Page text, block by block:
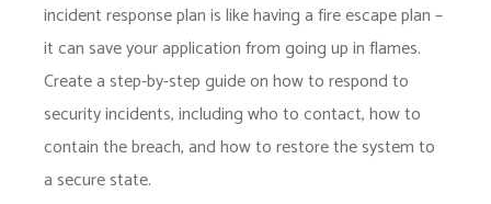
incident response plan is like having a fire escape plan –
it can save your application from going up in flames.
Create a step-by-step guide on how to respond to
security incidents, including who to contact, how to
contain the breach, and how to restore the system to
a secure state.